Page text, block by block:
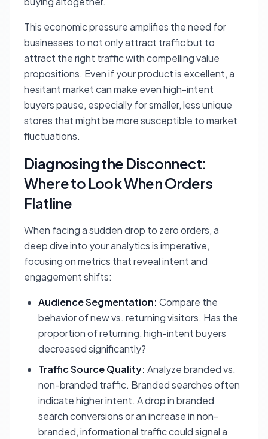
This economic pressure amplifies the need for
businesses to not only attract traffic but to
attract theright traffic with compelling value
propositions. Even if your product is excellent, a
hesitant market can make even high-intent
buyers pause, especially for smaller, less unique
stores that might be more susceptible to market
fluctuations.
Diagnosing the Disconnect:
Where to Look When Orders
Flatline
When facing a sudden drop to zero orders, a
deep dive into your analytics is imperative,
focusing on metrics that reveal intent and
engagement shifts:
Audience Segmentation: Compare the
behavior of new vs. returning visitors. Has the
proportion of returning, high-intent buyers
decreased significantly?
Traffic Source Quality: Analyze branded vs.
non-branded traffic. Branded searches often
indicate higher intent. A drop in branded
search conversions or an increase in non-
branded, informational traffic could signal a